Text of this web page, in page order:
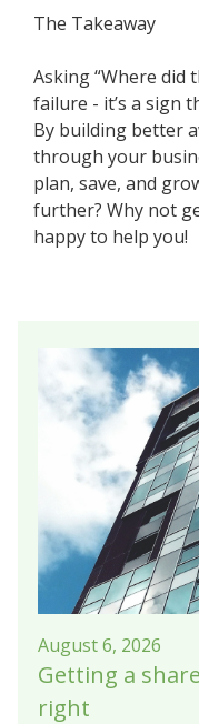
The Takeaway
Asking “Where did
failure - it’s a sign
By building better
through your
plan, save, and
further? Why not
happy to help you!
August 6, 2026
Getting a
right